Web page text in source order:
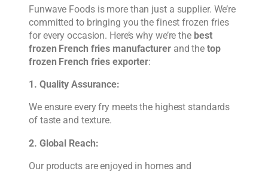
Funwave Foods is more than just a supplier. We’re
committed to bringing you the finest frozen fries
for every occasion. Here’s why we’re the best
frozen French fries manufacturerand the top
frozen French fries exporter:
1. Quality Assurance:
We ensure every fry meets the highest standards
of taste and texture.
2. Global Reach:
Our products are enjoyed in homes and